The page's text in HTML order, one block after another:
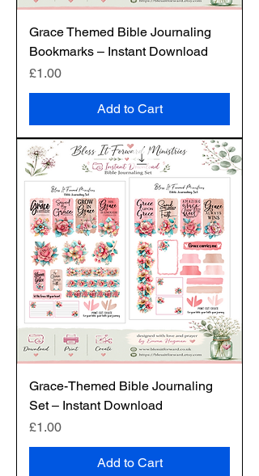
Grace Themed Bible Journaling
Bookmarks – Instant Download
Price
£1.00
Add to Cart
Grace-Themed Bible Journaling
Set – Instant Download
Price
£1.00
Add to Cart